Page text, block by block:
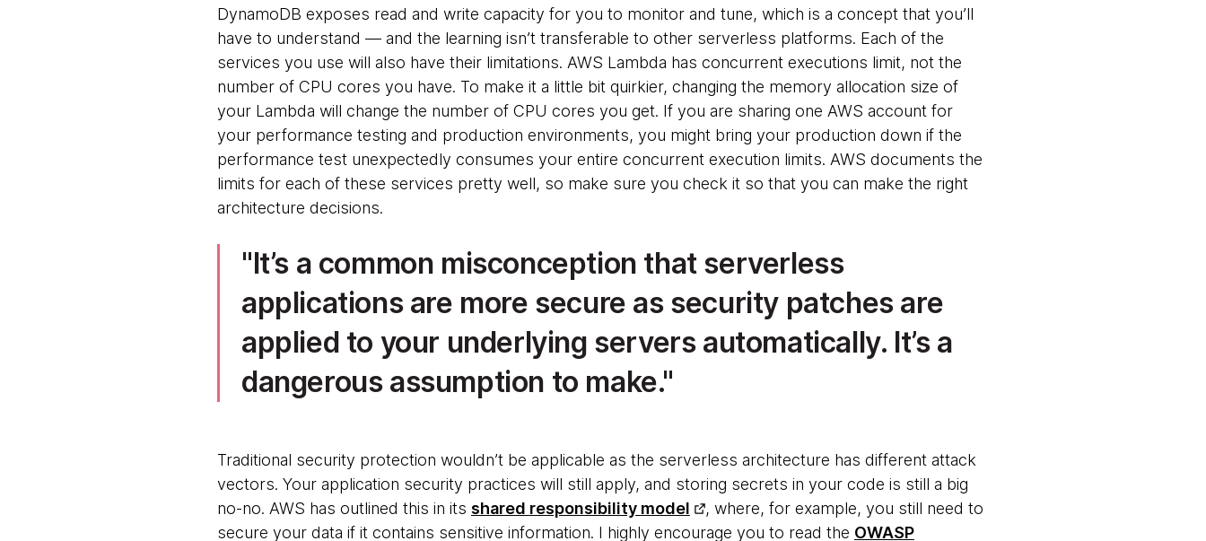
DynamoDB exposes read and write capacity for you to monitor and tune, which is a concept that you’ll
have to understand — and the learning isn’t transferable to other serverless platforms. Each of the
services you use will also have their limitations. AWS Lambda has concurrent executions limit, not the
number of CPU cores you have. To make it a little bit quirkier, changing the memory allocation size of
your Lambda will change the number of CPU cores you get. If you are sharing one AWS account for
your performance testing and production environments, you might bring your production down if the
performance test unexpectedly consumes your entire concurrent execution limits. AWS documents the
limits for each of these services pretty well, so make sure you check it so that you can make the right
architecture decisions.
It’s a common misconception that serverless
applications are more secure as security patches are
applied to your underlying servers automatically. It’s a
dangerous assumption to make.
Traditional security protection wouldn’t be applicable as the serverless architecture has different attack
vectors. Your application security practices will still apply, and storing secrets in your code is still a big
no-no. AWS has outlined this in its shared responsibility model
, where, for example, you still need to
secure your data if it contains sensitive information. I highly encourage you to read the OWASP